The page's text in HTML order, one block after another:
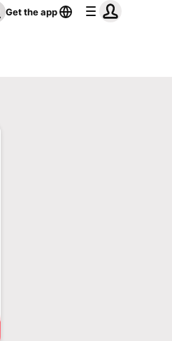
Get the app